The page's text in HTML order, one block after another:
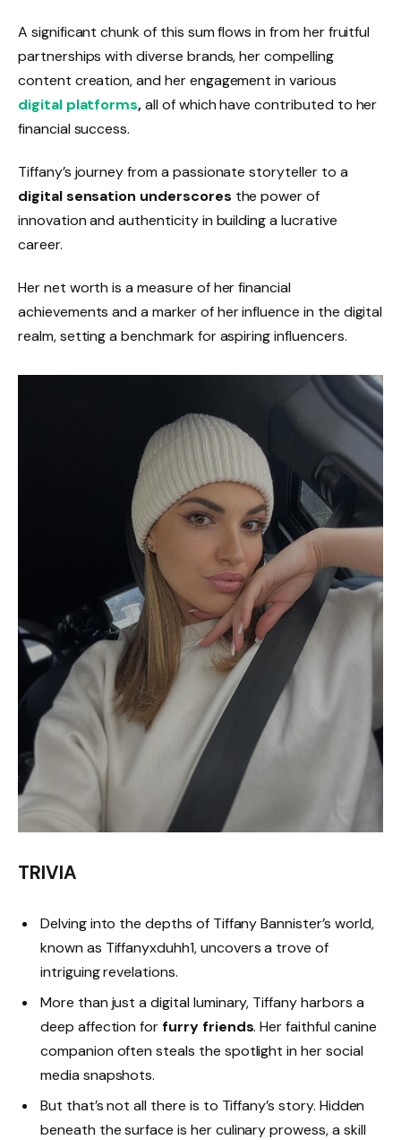
A significant chunk of this sum flows in from her fruitful
partnerships with diverse brands, her compelling
content creation, and her engagement in various
digital platforms,all of which have contributed to her
financial success.
Tiffany’s journey from a passionate storyteller to a
digital sensation underscores the power of
innovation and authenticity in building a lucrative
career.
Her net worth is a measure of her financial
achievements and a marker of her influence in the digital
realm, setting a benchmark for aspiring influencers.
TRIVIA
Delving into the depths of Tiffany Bannister’s world,
known as Tiffanyxduhh1, uncovers a trove of
intriguing revelations.
More than just a digital luminary, Tiffany harbors a
deep affection forfurry friends. Her faithful canine
companion often steals the spotlight in her social
media snapshots.
But that’s not all there is to Tiffany’s story. Hidden
beneath the surface is her culinary prowess, a skill